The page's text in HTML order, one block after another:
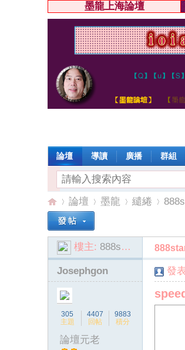
墨龍上海論壇
論壇 導讀 廣播 群組
»
論壇
›
墨龍
›
繾綣
›
樓主: 888starz_eppt
Josephgon
305
主題
4407
回帖
9883
積分
論壇元老
發